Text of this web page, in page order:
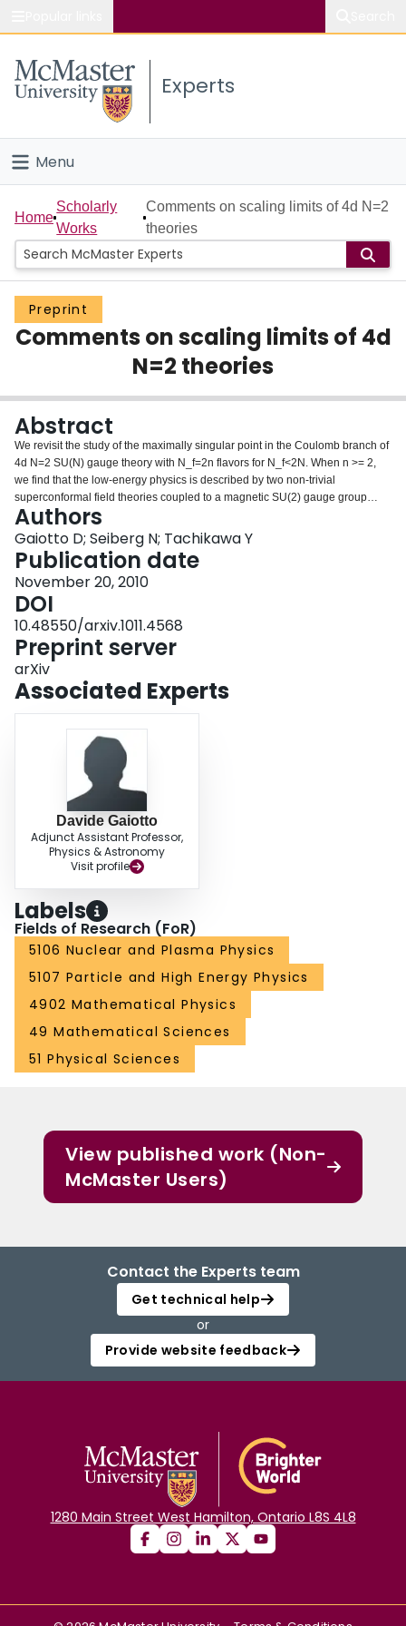
Study
Connect
Experts
Menu
Home
People
Groups
Scholarly Works
Login
Home
Scholarly
Works
Comments on scaling limits of 4d N=2
theories
Preprint
Comments on scaling limits of 4d
N=2 theories
Abstract
We revisit the study of the maximally singular point in the Coulomb branch of
4d N=2 SU(N) gauge theory with N_f=2n flavors for N_f<2N. When n >= 2,
we find that the low-energy physics is described by two non-trivial
superconformal field theories coupled to a magnetic SU(2) gauge group
which is infrared free. (In the special case n=2, one of these theories is a
theory of free hypermultiplets.) This observation removes a possible counter
example to a conjectured a-theorem.
Authors
Gaiotto D; Seiberg N; Tachikawa Y
Publication date
November 20, 2010
DOI
10.48550/arxiv.1011.4568
Preprint server
arXiv
Associated Experts
Davide Gaiotto
Adjunct Assistant Professor,
Physics & Astronomy
Visit profile
Labels
Fields of Research (FoR)
5106 Nuclear and Plasma Physics
5107 Particle and High Energy Physics
4902 Mathematical Physics
49 Mathematical Sciences
51 Physical Sciences
View published work (Non-
McMaster Users)
Contact the Experts team
Get technical help
or
Provide website feedback
1280 Main Street West Hamilton, Ontario L8S 4L8